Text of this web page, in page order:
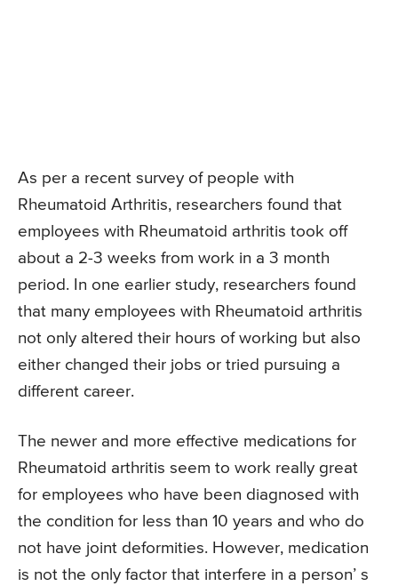
As per a recent survey of people with
Rheumatoid Arthritis, researchers found that
employees with Rheumatoid arthritis took off
about a 2-3 weeks from work in a 3 month
period. In one earlier study, researchers found
that many employees with Rheumatoid arthritis
not only altered their hours of working but also
either changed their jobs or tried pursuing a
different career.
The newer and more effective medications for
Rheumatoid arthritis seem to work really great
for employees who have been diagnosed with
the condition for less than 10 years and who do
not have joint deformities. However, medication
is not the only factor that interfere in a person’ s